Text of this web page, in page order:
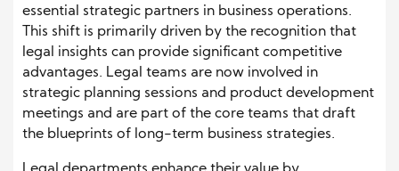
essential strategic partners in business operations.
This shift is primarily driven by the recognition that
legal insights can provide significant competitive
advantages. Legal teams are now involved in
strategic planning sessions and product development
meetings and are part of the core teams that draft
the blueprints of long-term business strategies.